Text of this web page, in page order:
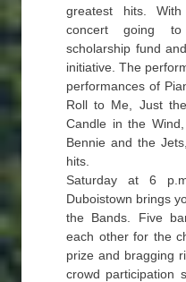
greatest hits.
concert going to
scholarship fund
initiative. The
performances of
Roll to Me, Just
Candle in the
Bennie and the
hits.
Saturday at 6
Duboistown brings
the Bands. Five
each other for the
prize and bragging
crowd participation